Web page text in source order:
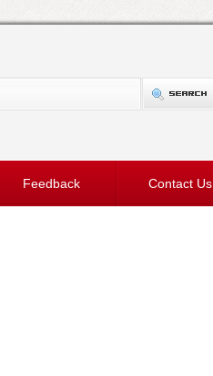
Feedback Contact Us